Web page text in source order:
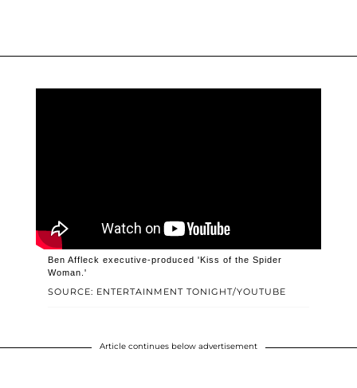
SOURCE: ENTERTAINMENT TONIGHT/YOUTUBE
Ben Affleck executive-produced 'Kiss of the Spider
Woman.'
Article continues below advertisement